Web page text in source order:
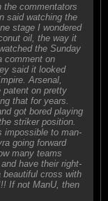
the commentators
said watching the
stage I wondered
oil, the way it
the Sunday
comment on
said it looked
Arsenal,
patent on pretty
that for years.
got bored playing
striker position.
impossible to man-
going forward
many teams
have their right-
beautiful cross with
If not ManU, then